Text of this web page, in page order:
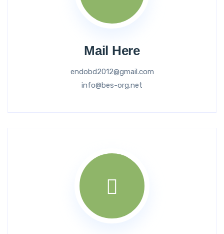
Mail Here
endobd2012@gmail.com
info@bes-org.net